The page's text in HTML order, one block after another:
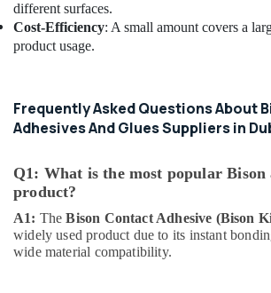
Dubai
RR
Cables
Suppliers
in
Dewalt
Power
Tools
Suppliers
In
Dubai
different surfaces.
Cost-Efficiency: A small amount covers a
product usage.
Frequently Asked Questions About
Adhesives And Glues Suppliers in
Q1: What is the most popular Bison
product?
A1: TheBison Contact Adhesive (Bison
widely used product due to its instant
wide material compatibility.